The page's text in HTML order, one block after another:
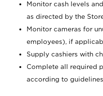
Monitor cash levels
as directed by the
Monitor cameras for
employees), if
Supply cashiers with
Complete all required
according to